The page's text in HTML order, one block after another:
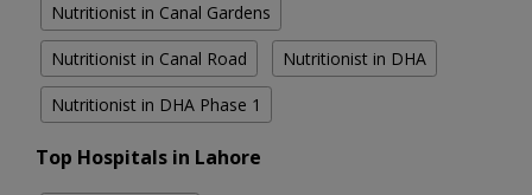
Nutritionist in Canal Gardens
Nutritionist in Canal Road Nutritionist in DHA
Nutritionist in DHA Phase 1
Top Hospitals in Lahore